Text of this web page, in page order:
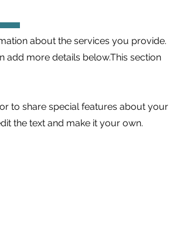
about the services you provide.
add more details below.This section
to share special features about your
the text and make it your own.